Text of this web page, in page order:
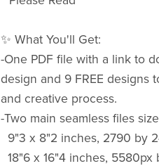
✨ What You'll Get:
-One PDF file with a link to
design and 9 FREE designs
and creative process.
-Two main seamless files
9"3 x 8"2 inches, 2790 by
18"6 x 16"4 inches,